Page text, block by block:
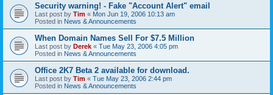
Security warning! - Fake "Account Alert" email
Last post by Tim « Mon Jun 19, 2006 10:13 am
Posted in News & Announcements
When Domain Names Sell For $7.5 Million
Last post by Derek « Tue May 23, 2006 4:05 pm
Posted in News & Announcements
Office 2K7 Beta 2 available for download.
Last post by Tim « Tue May 23, 2006 2:44 pm
Posted in News & Announcements